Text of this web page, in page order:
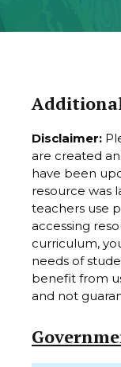
Disclaimer:
are created
have been
resource was
teachers use
accessing
curriculum,
needs of
benefit from
and not